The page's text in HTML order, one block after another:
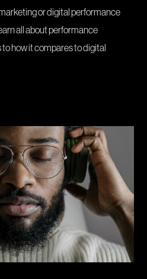
or digital performance
all about performance
how it compares to digital